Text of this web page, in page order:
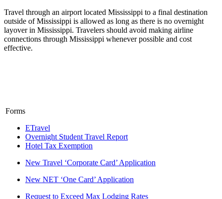
Travel through an airport located Mississippi to a final destination
outside of Mississippi is allowed as long as there is no overnight
layover in Mississippi. Travelers should avoid making airline
connections through Mississippi whenever possible and cost
effective.
Forms
ETravel
Overnight Student Travel Report
Hotel Tax Exemption
New Travel ‘Corporate Card’ Application
New NET ‘One Card’ Application
Request to Exceed Max Lodging Rates